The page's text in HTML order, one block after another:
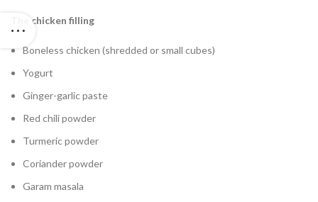
The chicken filling
Boneless chicken (shredded or small cubes)
Yogurt
Ginger-garlic paste
Red chili powder
Turmeric powder
Coriander powder
Garam masala